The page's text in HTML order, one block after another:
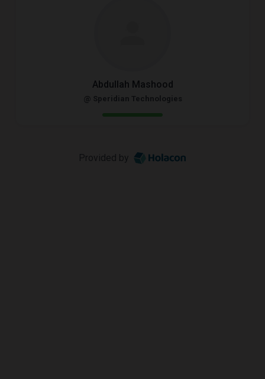
Abdullah Mashood
@ Speridian Technologies
Provided by